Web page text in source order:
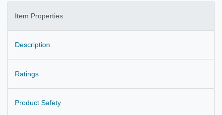
Item Properties
Description
Ratings
Product Safety